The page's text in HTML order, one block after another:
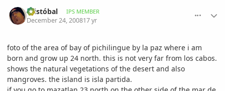
Cristóbal IPS MEMBER
December 24, 200817 yr
foto of the area of bay of pichilingue by la paz where i am
born and grow up 24 north. this is not very far from los cabos.
shows the natural vegetations of the desert and also
mangroves. the island is isla partida.